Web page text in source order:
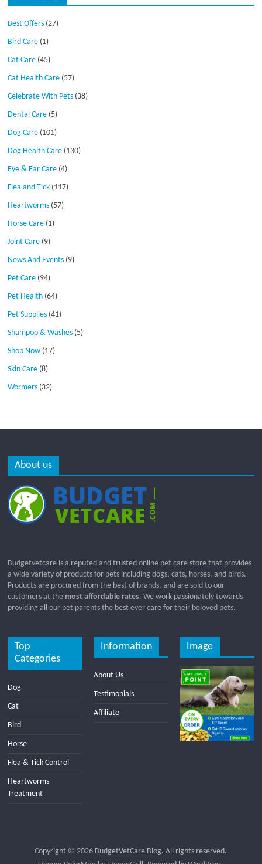
Best Offers (27)
Bird Care (1)
Cat Care (45)
Cat Health Care (57)
Celebrate With Pets (38)
Dental Care (5)
Dog Care (101)
Dog Health Care (130)
Eye & Ear Care (4)
Flea and Tick (117)
Heartworms (57)
Horse Care (1)
Joint Care (9)
News And Events (9)
Pet Care (94)
Pet Health (64)
Pet Supplies (41)
Shampoo & Washes (5)
Shop Now (17)
Skin Care (8)
Wormers (32)
About us
Budgetvetcare is a reputed and trusted online pet care store that provides
a wide variety of products for pets including dogs, cats, horses, and birds.
Products are procured from the best of brands, and are sold to our
customers at the most affordable rates. We work passionately towards
providing all our pet parents the best ever care for their beloved pets.
Top
Categories
Dog
Cat
Bird
Horse
Flea & Tick Control
Heartworms
Treatment
Information
About Us
Testimonials
Affiliate
Image
Copyright © 2026 BudgetVetCare Blog. All rights reserved.